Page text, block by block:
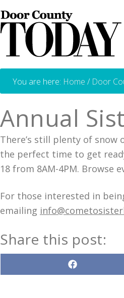
You are here: Home / Door
Annual
There’s still plenty of
the perfect time to get
18 from 8AM-4PM. Browse
For those interested in
emailing
Share this post:
Share
on